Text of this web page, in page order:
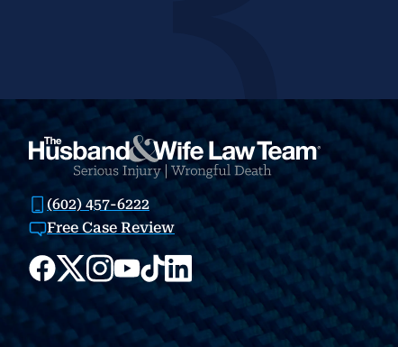
(602) 457-6222
Free Case Review